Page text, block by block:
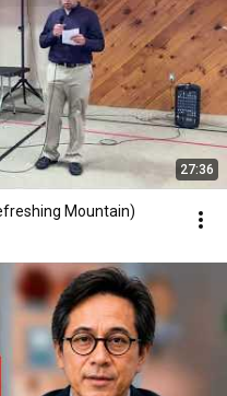
27:36
Mountain)